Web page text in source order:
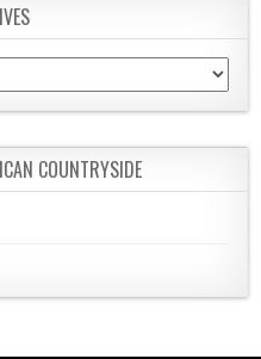
COUNTRYSIDE